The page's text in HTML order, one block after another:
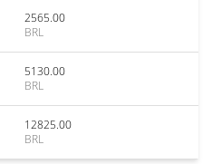
2565.00
BRL
5130.00
BRL
12825.00
BRL